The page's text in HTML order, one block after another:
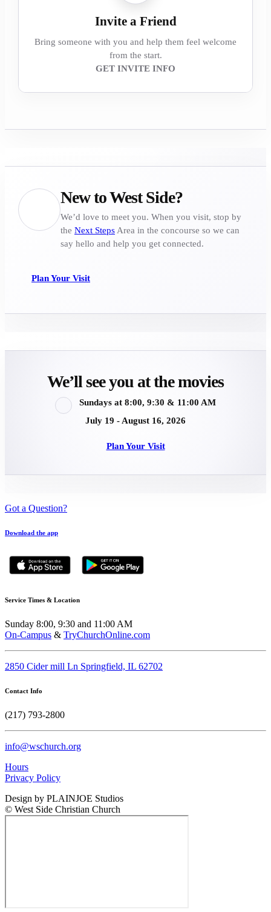
Invite a Friend
Bring someone with you and help them feel welcome
from the start.
GET INVITE INFO
New to West Side?
We’d love to meet you. When you visit, stop by
the Next StepsArea in the concourse so we can
say hello and help you get connected.
Plan Your Visit
We’ll see you at the movies
Sundays at 8:00, 9:30 & 11:00 AM
July 19 - August 16, 2026
Plan Your Visit
Got a Question?
Download the app
Service Times & Location
Sunday 8:00, 9:30 and 11:00 AM
On-Campus & TryChurchOnline.com
2850 Cider mill Ln Springfield, IL 62702
Contact Info
(217) 793-2800
info@wschurch.org
Hours
Privacy Policy
Design by PLAINJOE Studios
© West Side Christian Church